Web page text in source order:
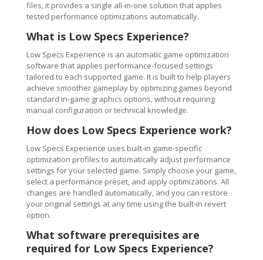
files, it provides a single all-in-one solution that applies
tested performance optimizations automatically.
What is Low Specs Experience?
Low Specs Experience is an automatic game optimization
software that applies performance-focused settings
tailored to each supported game. It is built to help players
achieve smoother gameplay by optimizing games beyond
standard in-game graphics options, without requiring
manual configuration or technical knowledge.
How does Low Specs Experience work?
Low Specs Experience uses built-in game-specific
optimization profiles to automatically adjust performance
settings for your selected game. Simply choose your game,
select a performance preset, and apply optimizations. All
changes are handled automatically, and you can restore
your original settings at any time using the built-in revert
option.
What software prerequisites are
required for Low Specs Experience?